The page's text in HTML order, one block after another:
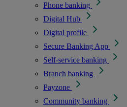
Phone banking
Digital Hub
Digital profile
Secure Banking App
Self-service banking
Branch banking
Payzone
Community banking